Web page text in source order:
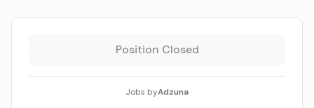
Position Closed
Jobs byAdzuna